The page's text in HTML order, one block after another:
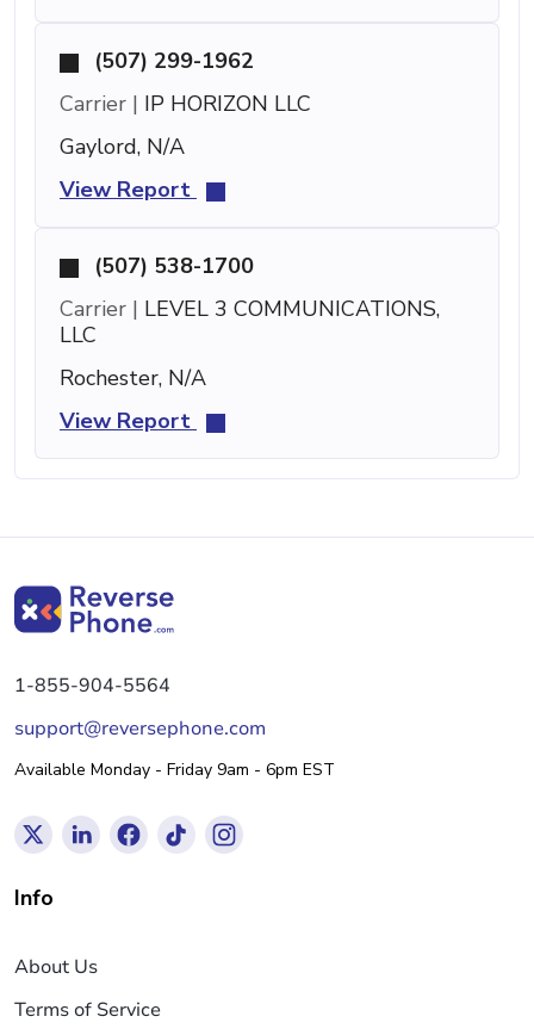
(507) 299-1962
Carrier | IP HORIZON LLC
Gaylord, N/A
View Report
(507) 538-1700
Carrier | LEVEL 3 COMMUNICATIONS,
LLC
Rochester, N/A
View Report
1-855-904-5564
support@reversephone.com
Available Monday - Friday 9am - 6pm EST
Info
About Us
Terms of Service